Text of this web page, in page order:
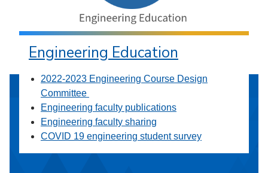
Engineering Education
2022-2023 Engineering Course Design
Committee
Engineering faculty publications
Engineering faculty sharing
COVID 19 engineering student survey